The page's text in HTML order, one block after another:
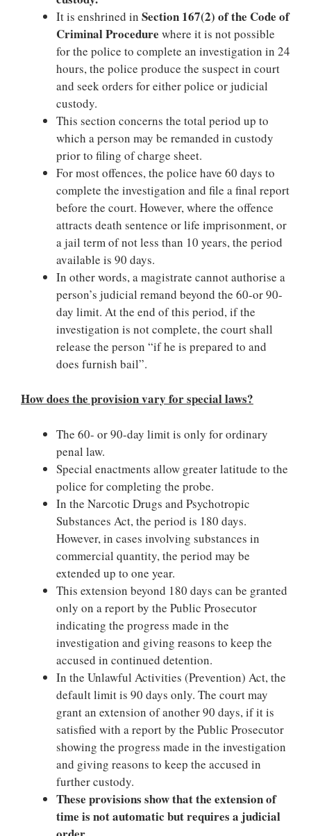
It is enshrined in Section 167(2) of the Code of
Criminal Procedure where it is not possible
for the police to complete an investigation in 24
hours, the police produce the suspect in court
and seek orders for either police or judicial
custody.
This section concerns the total period up to
which a person may be remanded in custody
prior to filing of charge sheet.
For most offences, the police have 60 days to
complete the investigation and file a final report
before the court. However, where the offence
attracts death sentence or life imprisonment, or
a jail term of not less than 10 years, the period
available is 90 days.
In other words, a magistrate cannot authorise a
person’s judicial remand beyond the 60-or 90-
day limit. At the end of this period, if the
investigation is not complete, the court shall
release the person “if he is prepared to and
does furnish bail”.
How does the provision vary for special laws?
The 60- or 90-day limit is only for ordinary
penal law.
Special enactments allow greater latitude to the
police for completing the probe.
In the Narcotic Drugs and Psychotropic
Substances Act, the period is 180 days.
However, in cases involving substances in
commercial quantity, the period may be
extended up to one year.
This extension beyond 180 days can be granted
only on a report by the Public Prosecutor
indicating the progress made in the
investigation and giving reasons to keep the
accused in continued detention.
In the Unlawful Activities (Prevention) Act, the
default limit is 90 days only. The court may
grant an extension of another 90 days, if it is
satisfied with a report by the Public Prosecutor
showing the progress made in the investigation
and giving reasons to keep the accused in
further custody.
These provisions show that the extension of
time is not automatic but requires a judicial